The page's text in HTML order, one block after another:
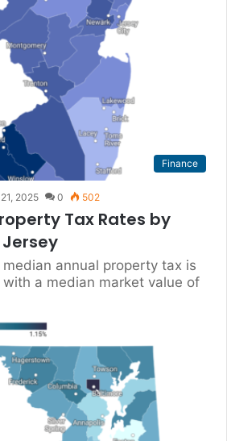
Finance
2025 0 502
Tax Rates by
annual property tax is
a median market value of